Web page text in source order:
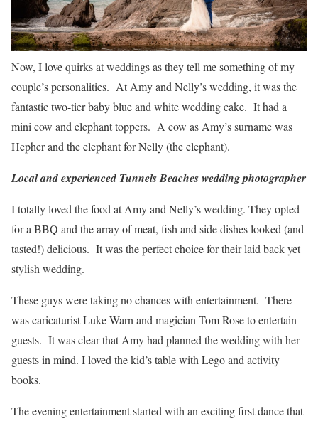
Now, I love quirks at weddings as they tell me something of my
couple’s personalities. At Amy and Nelly’s wedding, it was the
fantastic two-tier baby blue and white wedding cake. It had a
mini cow and elephant toppers. A cow as Amy’s surname was
Hepher and the elephant for Nelly (the elephant).
Local and experienced Tunnels Beaches wedding photographer
I totally loved the food at Amy and Nelly’s wedding. They opted
for a BBQ and the array of meat, fish and side dishes looked (and
tasted!) delicious. It was the perfect choice for their laid back yet
stylish wedding.
These guys were taking no chances with entertainment. There
was caricaturist Luke Warn and magician Tom Rose to entertain
guests. It was clear that Amy had planned the wedding with her
guests in mind. I loved the kid’s table with Lego and activity
books.
The evening entertainment started with an exciting first dance that